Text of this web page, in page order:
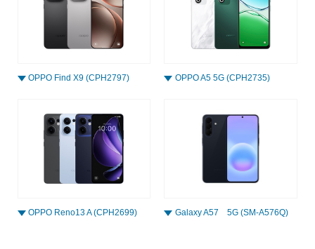
OPPO Find X9 (CPH2797) OPPO A5 5G (CPH2735)
OPPO Reno13 A (CPH2699) Galaxy A57 5G (SM-A576Q)